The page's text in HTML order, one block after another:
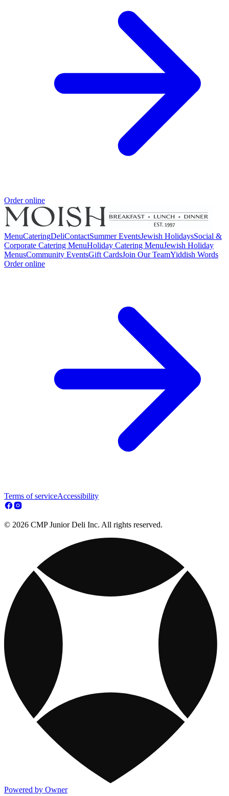
Order online
MenuCateringDeliContactSummer EventsJewish HolidaysSocial &
Corporate Catering MenuHoliday Catering MenuJewish Holiday
MenusCommunity EventsGift CardsJoin Our TeamYiddish Words
Order online
Terms of serviceAccessibility
© 2026 CMP Junior Deli Inc. All rights reserved.
Powered by Owner